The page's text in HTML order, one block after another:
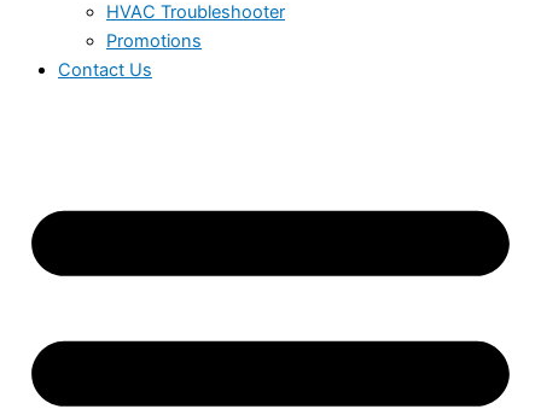
HVAC Troubleshooter
Promotions
Contact Us